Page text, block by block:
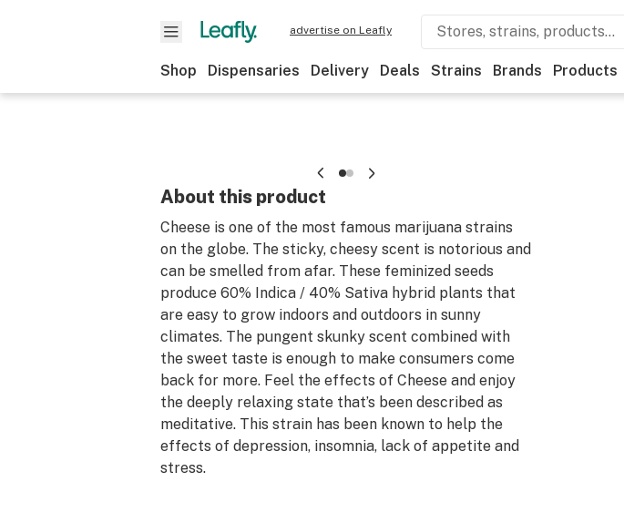
advertise on Leafly
Shop Dispensaries Delivery Deals Strains Brands Products
About this product
Cheese is one of the most famous marijuana strains
on the globe. The sticky, cheesy scent is notorious and
can be smelled from afar. These feminized seeds
produce 60% Indica / 40% Sativa hybrid plants that
are easy to grow indoors and outdoors in sunny
climates. The pungent skunky scent combined with
the sweet taste is enough to make consumers come
back for more. Feel the effects of Cheese and enjoy
the deeply relaxing state that’s been described as
meditative. This strain has been known to help the
effects of depression, insomnia, lack of appetite and
stress.